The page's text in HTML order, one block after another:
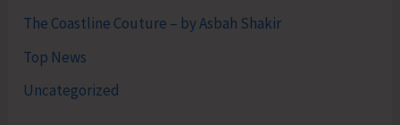
The Coastline Couture – by Asbah Shakir
Top News
Uncategorized